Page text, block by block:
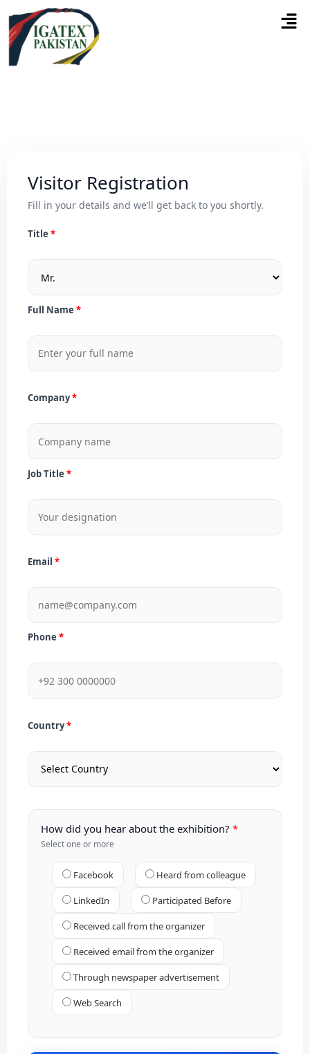
Visitor Registration
Fill in your details and we’ll get back to you shortly.
Title
Full Name
Company
Job Title
Email
Phone
Country
How did you hear about the exhibition?
Select one or more
Facebook Heard from colleague
LinkedIn Participated Before
Received call from the organizer
Received email from the organizer
Through newspaper advertisement
Web Search